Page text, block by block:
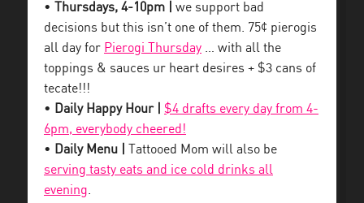
• Thursdays, 4-10pm |
we support bad
decisions but this isn’t one of them. 75¢ pierogis
all day for Pierogi Thursday … with all the
toppings & sauces ur heart desires + $3 cans of
tecate!!!
• Daily Happy Hour |
$4 drafts every day from 4-
6pm, everybody cheered!
• Daily Menu |
Tattooed Mom will also be
serving tasty eats and ice cold drinks all
evening.